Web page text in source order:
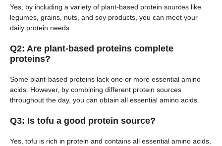
Yes, by including a variety of plant-based protein sources like
legumes, grains, nuts, and soy products, you can meet your
daily protein needs.
Q2: Are plant-based proteins complete
proteins?
Some plant-based proteins lack one or more essential amino
acids. However, by combining different protein sources
throughout the day, you can obtain all essential amino acids.
Q3: Is tofu a good protein source?
Yes, tofu is rich in protein and contains all essential amino acids,